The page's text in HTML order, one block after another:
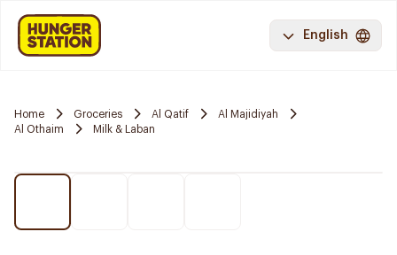
English
Home Groceries Al Qatif
Al Majidiyah
Al Othaim
Milk & Laban